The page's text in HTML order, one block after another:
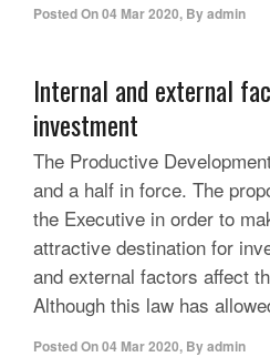
Posted On04 Mar 2020, Byadmin
Internal and external
investment
The Productive
and a half in force. The
the Executive in order to
attractive destination for
and external factors affect
Although this law has
Posted On04 Mar 2020, Byadmin